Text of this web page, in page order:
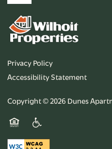
Privacy Policy
Accessibility Statement
Copyright ©2026 Dunes